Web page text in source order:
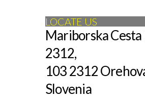
LOCATE US
Mariborska
2312,
103 2312
Slovenia